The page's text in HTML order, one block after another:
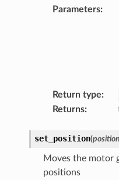
Parameters:
Return type:
Returns:
set_position(
Moves the motor
positions